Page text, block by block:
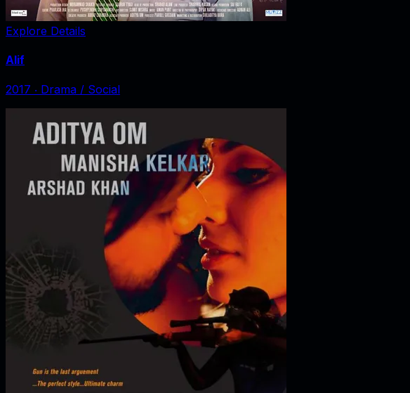
Explore Details
Alif
2017 ‧ Drama / Social